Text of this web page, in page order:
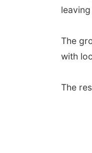
The
with
The